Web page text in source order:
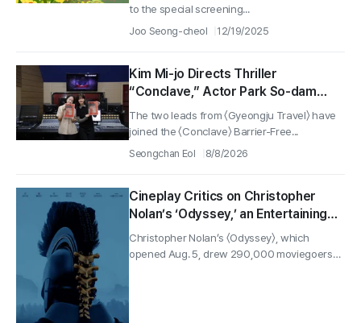
to the special screening...
Joo Seong-cheol 12/19/2025
Kim Mi-jo Directs Thriller
“Conclave,” Actor Park So-dam
Joins the Barrier-Free Version
The two leads from 〈Gyeongju Travel〉 have
joined the 〈Conclave〉 Barrier-Free...
Seongchan Eol 8/8/2026
Cineplay Critics on Christopher
Nolan’s ‘Odyssey,’ an Entertaining
Yarn and Antiwar Epic
Christopher Nolan’s 〈Odyssey〉, which
opened Aug. 5, drew 290,000 moviegoers